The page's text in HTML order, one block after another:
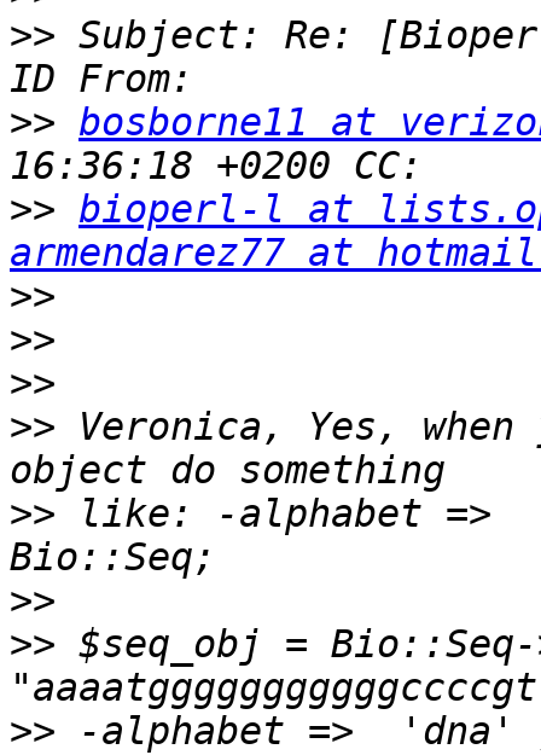
>> Subject: Re:
>> bosborne11 at
>> bioperl-l at
armendarez77 at
>>
>>
>>
>> Veronica, Yes, when
>> like: -alphabet =>
>>
>> $seq_obj = Bio::Seq-
>> -alphabet =>  'dna'